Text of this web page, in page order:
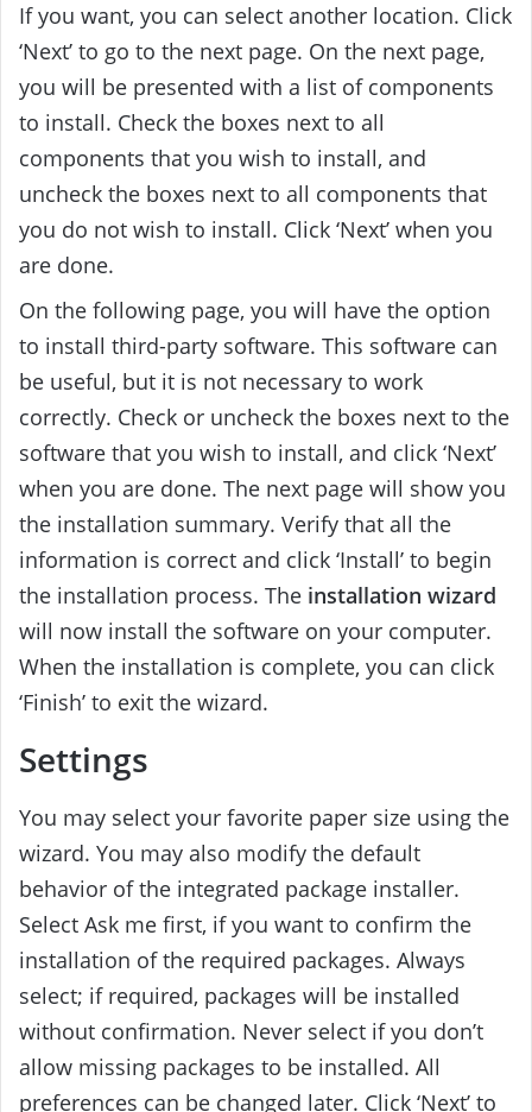
If you want, you can select another location. Click
‘Next’ to go to the next page. On the next page,
you will be presented with a list of components
to install. Check the boxes next to all
components that you wish to install, and
uncheck the boxes next to all components that
you do not wish to install. Click ‘Next’ when you
are done.
On the following page, you will have the option
to install third-party software. This software can
be useful, but it is not necessary to work
correctly. Check or uncheck the boxes next to the
software that you wish to install, and click ‘Next’
when you are done. The next page will show you
the installation summary. Verify that all the
information is correct and click ‘Install’ to begin
the installation process. The installation wizard
will now install the software on your computer.
When the installation is complete, you can click
‘Finish’ to exit the wizard.
Settings
You may select your favorite paper size using the
wizard. You may also modify the default
behavior of the integrated package installer.
Select Ask me first, if you want to confirm the
installation of the required packages. Always
select; if required, packages will be installed
without confirmation. Never select if you don’t
allow missing packages to be installed. All
preferences can be changed later. Click ‘Next’ to